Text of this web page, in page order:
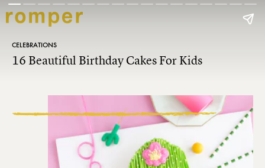
CELEBRATIONS
16 Beautiful Birthday Cakes For Kids